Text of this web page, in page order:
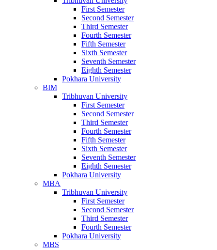
First Semester
Second Semester
Third Semester
Fourth Semester
Fifth Semester
Sixth Semester
Seventh Semester
Eighth Semester
Pokhara University
BIM
Tribhuvan University
First Semester
Second Semester
Third Semester
Fourth Semester
Fifth Semester
Sixth Semester
Seventh Semester
Eighth Semester
Pokhara University
MBA
Tribhuvan University
First Semester
Second Semester
Third Semester
Fourth Semester
Pokhara University
MBS